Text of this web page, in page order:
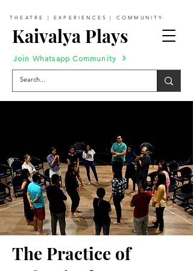
Kaivalya Plays
THEATRE | EXPERIENCES | COMMUNITY
Join Whatsapp Community
The Practice of